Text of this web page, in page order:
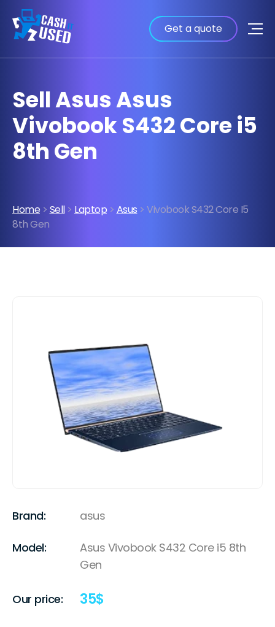
Get a quote
Sell Asus Asus
Vivobook S432 Core i5
8th Gen
Home > Sell> Laptop > Asus > Vivobook S432 Core I5
8th Gen
Brand: asus
Model:
Asus Vivobook S432 Core i5 8th
Gen
Our price: 35$